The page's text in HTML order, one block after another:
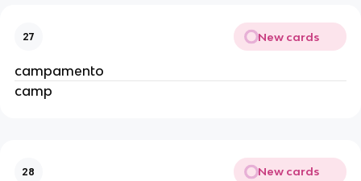
27 New cards
campamento
camp
28 New cards